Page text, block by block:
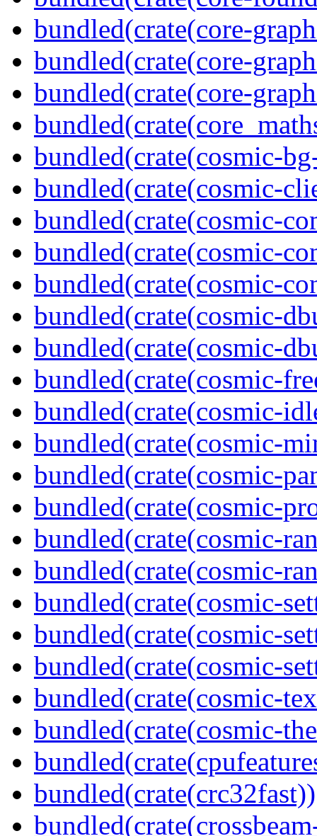
bundled(crate(core-
bundled(crate(core-
bundled(crate(core-
bundled(crate(cosmic-
bundled(crate(cosmic-
bundled(crate(cosmic-
bundled(crate(cosmic-
bundled(crate(cosmic-
bundled(crate(cosmic-
bundled(crate(cosmic-
bundled(crate(cosmic-
bundled(crate(cosmic-
bundled(crate(cosmic-
bundled(crate(cosmic-
bundled(crate(cosmic-
bundled(crate(cosmic-
bundled(crate(cosmic-
bundled(crate(cosmic-
bundled(crate(cosmic-
bundled(crate(cosmic-
bundled(crate(cosmic-
bundled(crate(cosmic-
bundled(crate(crc32fast))